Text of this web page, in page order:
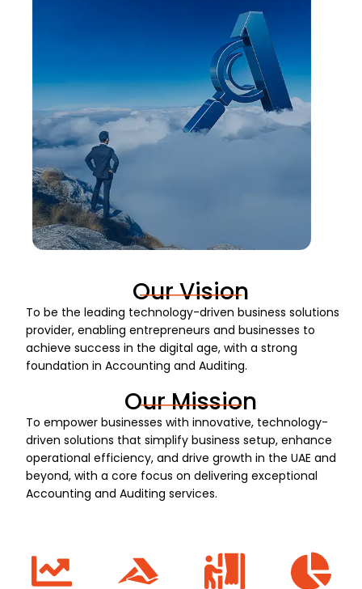
Our Vision
To be the leading technology-driven business solutions
provider, enabling entrepreneurs and businesses to
achieve success in the digital age, with a strong
foundation in Accounting and Auditing.
Our Mission
To empower businesses with innovative, technology-
driven solutions that simplify business setup, enhance
operational efficiency, and drive growth in the UAE and
beyond, with a core focus on delivering exceptional
Accounting and Auditing services.